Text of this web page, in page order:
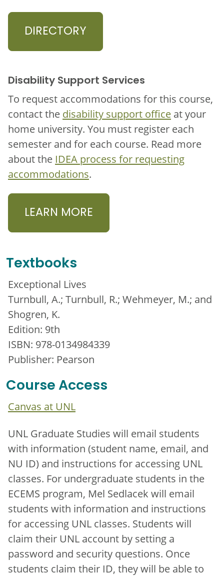
DIRECTORY
Disability Support Services
To request accommodations for this course,
contact the disability support office at your
home university. You must register each
semester and for each course. Read more
about the IDEA process for requesting
accommodations.
LEARN MORE
Textbooks
Exceptional Lives
Turnbull, A.; Turnbull, R.; Wehmeyer, M.; and
Shogren, K.
Edition: 9th
ISBN: 978-0134984339
Publisher: Pearson
Course Access
Canvas at UNL
UNL Graduate Studies will email students
with information (student name, email, and
NU ID) and instructions for accessing UNL
classes. For undergraduate students in the
ECEMS program, Mel Sedlacek will email
students with information and instructions
for accessing UNL classes. Students will
claim their UNL account by setting a
password and security questions. Once
students claim their ID, they will be able to